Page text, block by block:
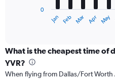
categories.
Range:
categories.
Jan Feb Mar Apr May
0
What is the cheapest time of
YVR?
When flying from Dallas/Fort